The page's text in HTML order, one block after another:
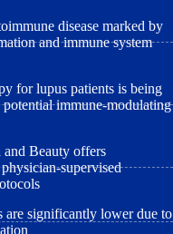
disease marked by
and immune system
for lupus patients is being
immune-modulating
Beauty offers
supervised
are significantly lower due to